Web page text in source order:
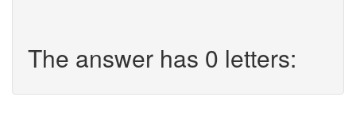
The answer has 0 letters: